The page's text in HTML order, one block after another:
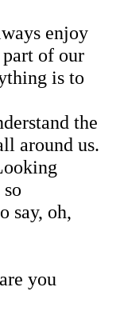
enjoy
part of our
is to
the
around us.
say, oh,
you